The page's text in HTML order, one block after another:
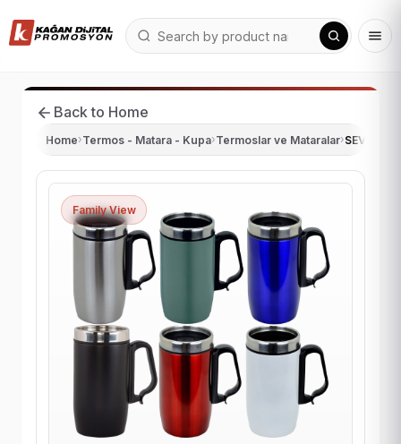
Back to Home
Home›Termos - Matara - Kupa›Termoslar ve Mataralar›SEVEN
Family View